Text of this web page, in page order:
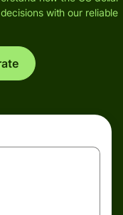
with our reliable